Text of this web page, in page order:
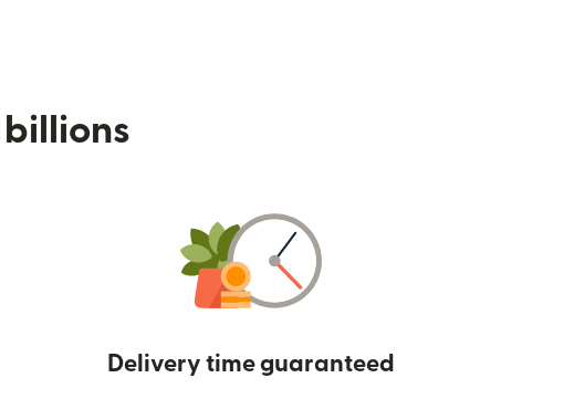
Delivery time guaranteed